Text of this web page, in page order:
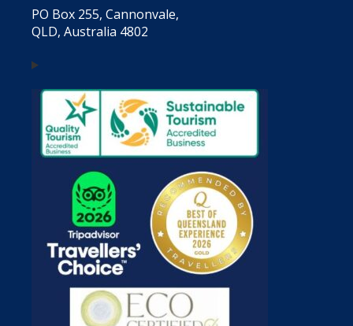
PO Box 255, Cannonvale,
QLD, Australia 4802